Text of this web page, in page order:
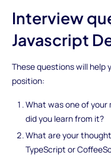
Interview
Javascript
These questions will
position:
What was one of
did you learn from it?
What are your
TypeScript or